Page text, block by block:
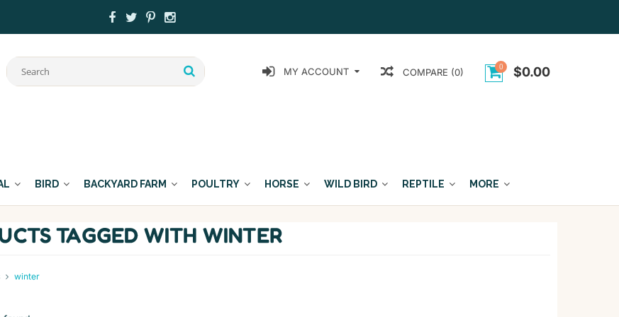
0 $0.00
COMPARE (0)
MY ACCOUNT
BIRD BACKYARD FARM POULTRY HORSE WILD BIRD REPTILE MORE
TAGGED WITH WINTER
winter